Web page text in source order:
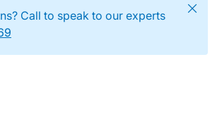
Call to speak to our experts
Close